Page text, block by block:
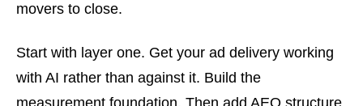
movers to close.
Start with layer one. Get your ad delivery working
with AI rather than against it. Build the
measurement foundation. Then add AEO structure